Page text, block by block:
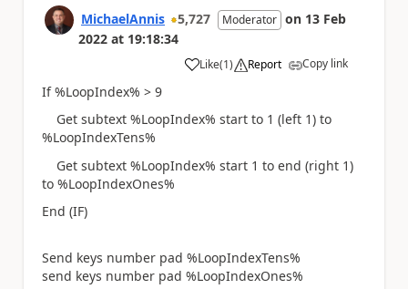
MichaelAnnis 5,727 Moderator on 13 Feb
2022 at 19:18:34
Like
a (1) Report Copy link
If %LoopIndex% > 9
Get subtext %LoopIndex% start to 1 (left 1) to
%LoopIndexTens%
Get subtext %LoopIndex% start 1 to end (right 1)
to %LoopIndexOnes%
End (IF)
Send keys number pad %LoopIndexTens%
send keys number pad %LoopIndexOnes%